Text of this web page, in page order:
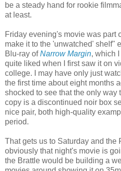
be a steady hand for rookie
at least.
Friday evening's movie was part
make it to the 'unwatched' shelf"
Blu-ray ofNarrow Margin, which
quite liked when I first saw it on
college. I may have only just
the first time about eight months
shocked to see that the only way
copy is a discontinued noir box
nice pair, both high-quality
period.
That gets us to Saturday and the
obviously that night's movie is
the Brattle would be building a